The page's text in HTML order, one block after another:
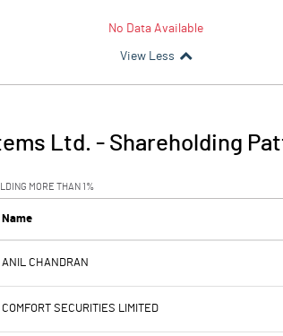
No Data Available
View Less
Ltd. - Shareholding
MORE THAN 1%
Name
ANIL CHANDRAN
COMFORT SECURITIES LIMITED